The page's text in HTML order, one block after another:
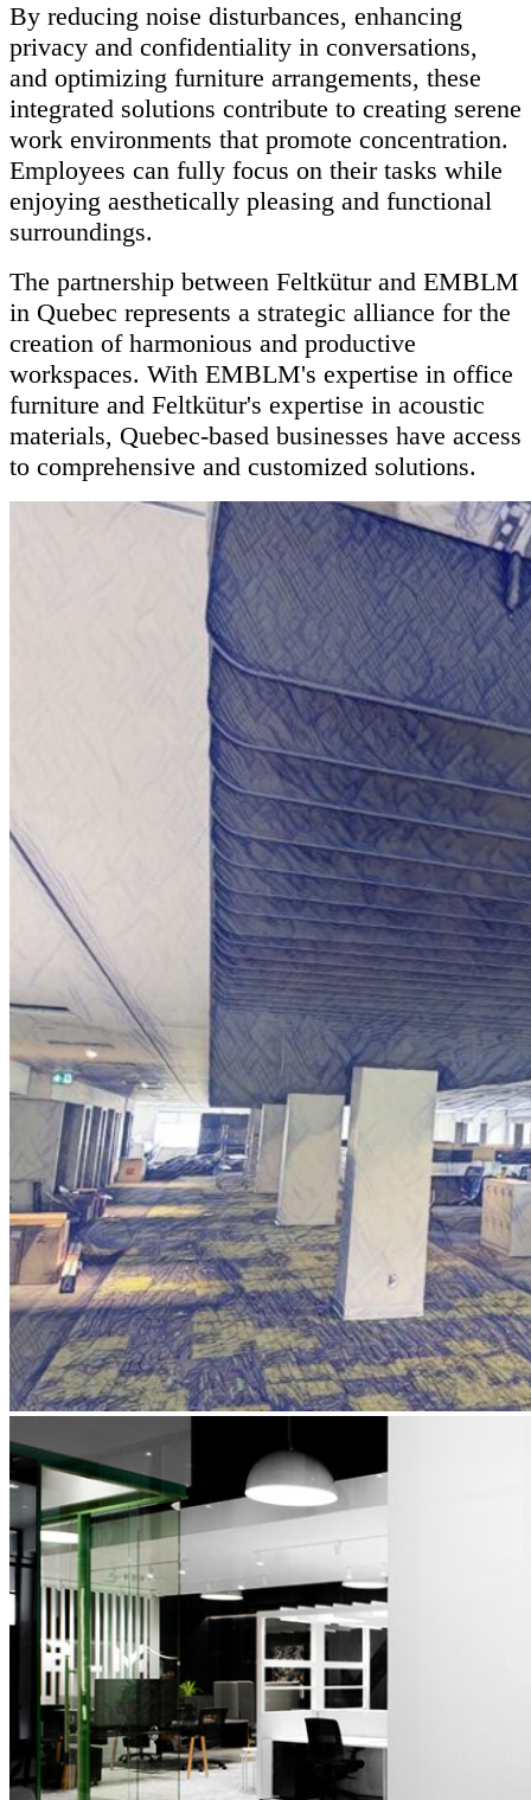
By reducing noise disturbances, enhancing
privacy and confidentiality in conversations,
and optimizing furniture arrangements, these
integrated solutions contribute to creating serene
work environments that promote concentration.
Employees can fully focus on their tasks while
enjoying aesthetically pleasing and functional
surroundings.
The partnership between Feltkütur and EMBLM
in Quebec represents a strategic alliance for the
creation of harmonious and productive
workspaces. With EMBLM's expertise in office
furniture and Feltkütur's expertise in acoustic
materials, Quebec-based businesses have access
to comprehensive and customized solutions.